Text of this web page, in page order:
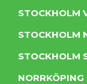
STOCKHOLM
STOCKHOLM
STOCKHOLM
NORRKÖPING